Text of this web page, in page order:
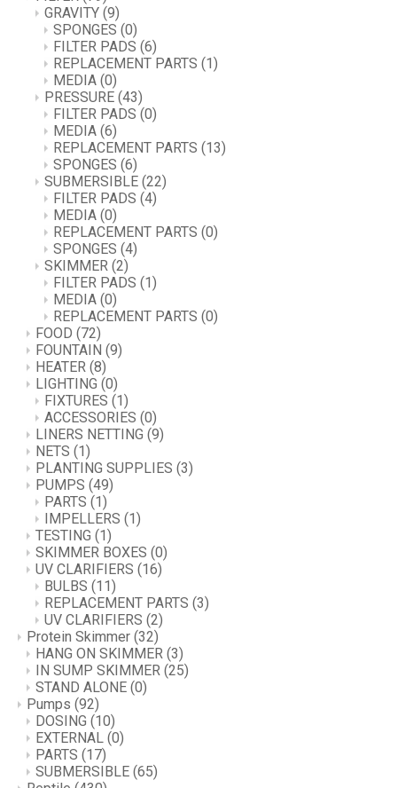
GRAVITY (9)
SPONGES (0)
FILTER PADS (6)
REPLACEMENT PARTS (1)
MEDIA (0)
PRESSURE (43)
FILTER PADS (0)
MEDIA (6)
REPLACEMENT PARTS (13)
SPONGES (6)
SUBMERSIBLE (22)
FILTER PADS (4)
MEDIA (0)
REPLACEMENT PARTS (0)
SPONGES (4)
SKIMMER (2)
FILTER PADS (1)
MEDIA (0)
REPLACEMENT PARTS (0)
FOOD (72)
FOUNTAIN (9)
HEATER (8)
LIGHTING (0)
FIXTURES (1)
ACCESSORIES (0)
LINERS NETTING (9)
NETS (1)
PLANTING SUPPLIES (3)
PUMPS (49)
PARTS (1)
IMPELLERS (1)
TESTING (1)
SKIMMER BOXES (0)
UV CLARIFIERS (16)
BULBS (11)
REPLACEMENT PARTS (3)
UV CLARIFIERS (2)
Protein Skimmer (32)
HANG ON SKIMMER (3)
IN SUMP SKIMMER (25)
STAND ALONE (0)
Pumps (92)
DOSING (10)
EXTERNAL (0)
PARTS (17)
SUBMERSIBLE (65)